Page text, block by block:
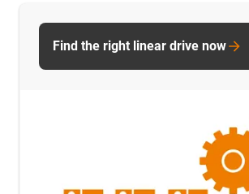
Find the right linear drive now